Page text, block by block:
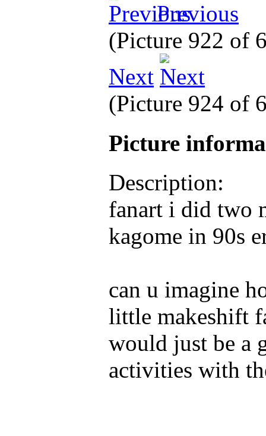
Previous
(Picture 922 of
Next
(Picture 924 of
Picture
Description:
fanart i did two
kagome in 90s
can u imagine
little makeshift
would just be a
activities with